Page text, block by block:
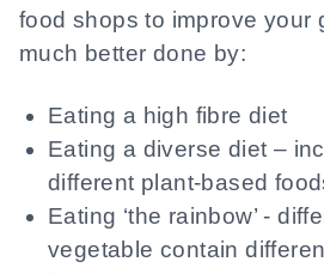
food shops to improve your
much better done by:
Eating a high fibre diet
Eating a diverse diet –
different plant-based
Eating ‘the rainbow’ -
vegetable contain